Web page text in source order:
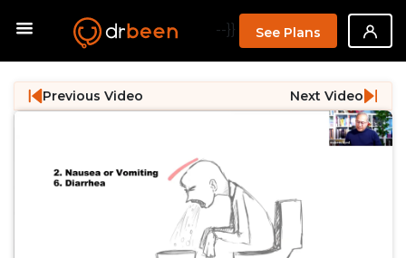
--}} See Plans
Previous Video Next Video